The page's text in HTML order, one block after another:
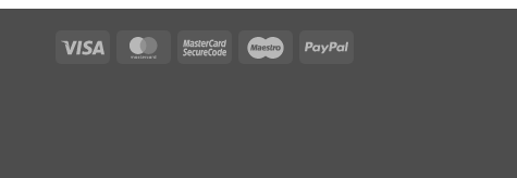
Visa MasterCardMasterCardMaestro PayPal